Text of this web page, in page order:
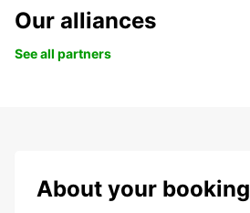
Our alliances
See all partners
About your booking